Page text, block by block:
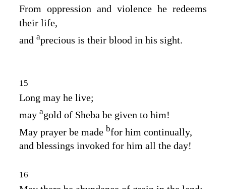
From oppression and violence he redeems
their life,
and aprecious is their blood in his sight.
15
Long may he live;
may agold of Sheba be given to him!
May prayer be made bfor him continually,
and blessings invoked for him all the day!
16